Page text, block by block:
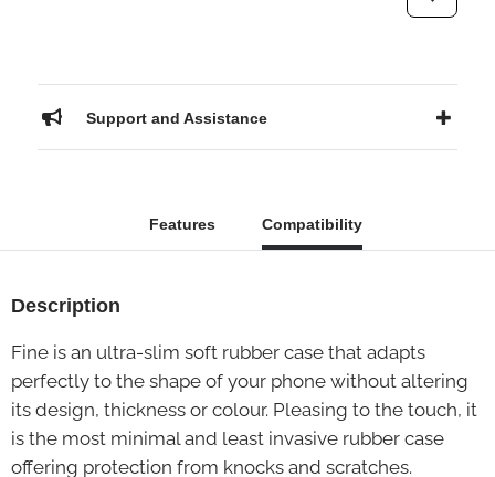
Support and Assistance
Features Compatibility
Description
Fine is an ultra-slim soft rubber case that adapts
perfectly to the shape of your phone without altering
its design, thickness or colour. Pleasing to the touch, it
is the most minimal and least invasive rubber case
offering protection from knocks and scratches.